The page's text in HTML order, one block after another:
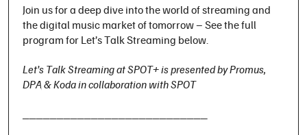
Join us for a deep dive into the world of streaming and
the digital music market of tomorrow – See the full
program for Let’s Talk Streaming below.
Let’s Talk Streaming at SPOT+ is presented by Promus,
DPA & Koda in collaboration with SPOT